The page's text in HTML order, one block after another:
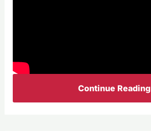
Continue Reading